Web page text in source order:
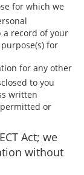
for which we
a record of your
for
for any other
to you
written
or
Act; we
without